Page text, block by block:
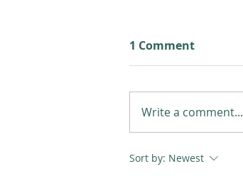
1 Comment
Write a comment...
Sort by: Newest